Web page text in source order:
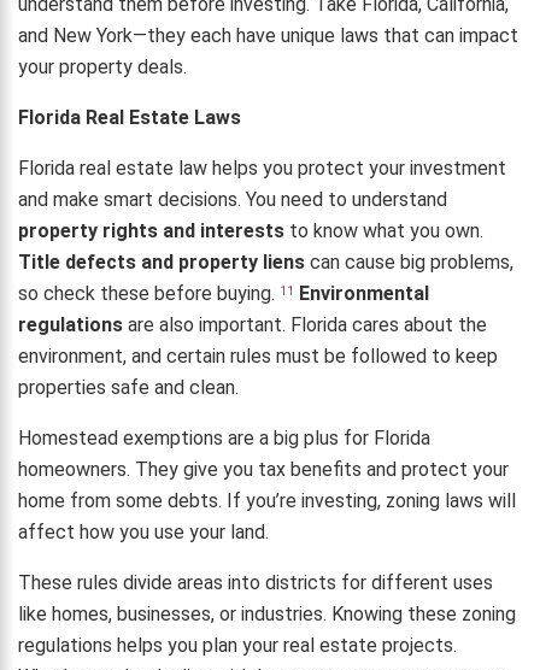
and New York—they each have unique laws that can impact
your property deals.
Florida Real Estate Laws
Florida real estate law helps you protect your investment
and make smart decisions. You need to understand
property rights and interests to know what you own.
Title defects and property liens can cause big problems,
so check these before buying. 11
Environmental
regulations are also important. Florida cares about the
environment, and certain rules must be followed to keep
properties safe and clean.
Homestead exemptions are a big plus for Florida
homeowners. They give you tax benefits and protect your
home from some debts. If you’re investing, zoning laws will
affect how you use your land.
These rules divide areas into districts for different uses
like homes, businesses, or industries. Knowing these zoning
regulations helps you plan your real estate projects.